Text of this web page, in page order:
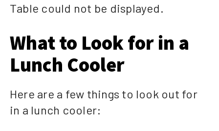
Table could not be displayed.
What to Look for in a
Lunch Cooler
Here are a few things to look out for
in a lunch cooler: